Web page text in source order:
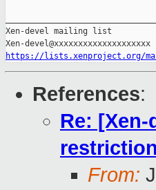
Xen-devel mailing list
https://lists.xenproject.org/
References:
Re:
From: